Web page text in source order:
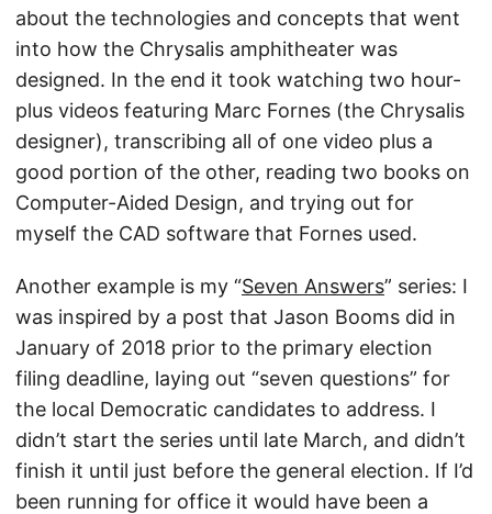
about the technologies and concepts that went
into how the Chrysalis amphitheater was
designed. In the end it took watching two hour-
plus videos featuring Marc Fornes (the Chrysalis
designer), transcribing all of one video plus a
good portion of the other, reading two books on
Computer-Aided Design, and trying out for
myself the CAD software that Fornes used.
Another example is my “Seven Answers” series: I
was inspired by a post that Jason Booms did in
January of 2018 prior to the primary election
filing deadline, laying out “seven questions” for
the local Democratic candidates to address. I
didn’t start the series until late March, and didn’t
finish it until just before the general election. If I’d
been running for office it would have been a